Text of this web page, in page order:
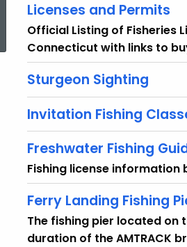
Topic Search
Licenses and Permits
Official Listing of Fisheries
Connecticut with links to
Sturgeon Sighting
Invitation Fishing
Freshwater Fishing
Fishing license information
Ferry Landing Fishing
The fishing pier located on
duration of the AMTRACK